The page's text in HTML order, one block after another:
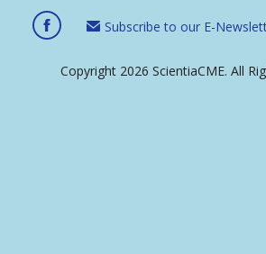
Subscribe to our E-
Copyright 2026 ScientiaCME. All